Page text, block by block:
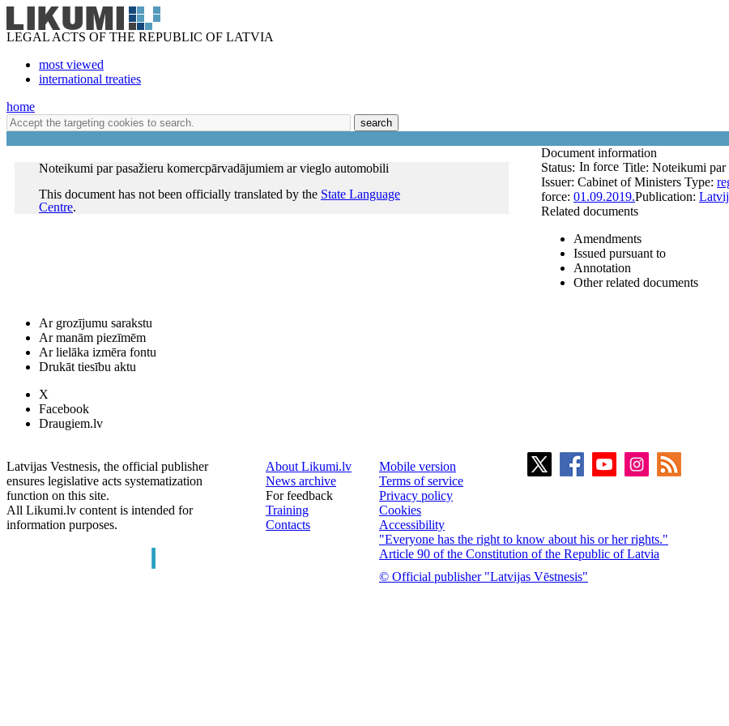
LEGAL ACTS OF THE REPUBLIC OF LATVIA
most viewed
international treaties
home
search
Noteikumi par pasažieru komercpārvadājumiem ar vieglo automobili
This document has not been officially translated by the State Language
Centre.
Document information
Title: Noteikumi par
Status: In force
Issuer: Cabinet of Ministers Type:
force: 01.09.2019.Publication:
Related documents
Amendments
Issued pursuant to
Annotation
Other related documents
Ar grozījumu sarakstu
Ar manām piezīmēm
Ar lielāka izmēra fontu
Drukāt tiesību aktu
X
Facebook
Draugiem.lv
Latvijas Vestnesis, the official publisher
ensures legislative acts systematization
function on this site.
All Likumi.lv content is intended for
information purposes.
About Likumi.lv
News archive
For feedback
Training
Contacts
Mobile version
Terms of service
Privacy policy
Cookies
Accessibility
"Everyone has the right to know about his or her rights."
Article 90 of the Constitution of the Republic of Latvia
© Official publisher "Latvijas Vēstnesis"